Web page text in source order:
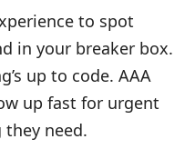
to spot
in your breaker box.
up to code. AAA
up fast for urgent
need.